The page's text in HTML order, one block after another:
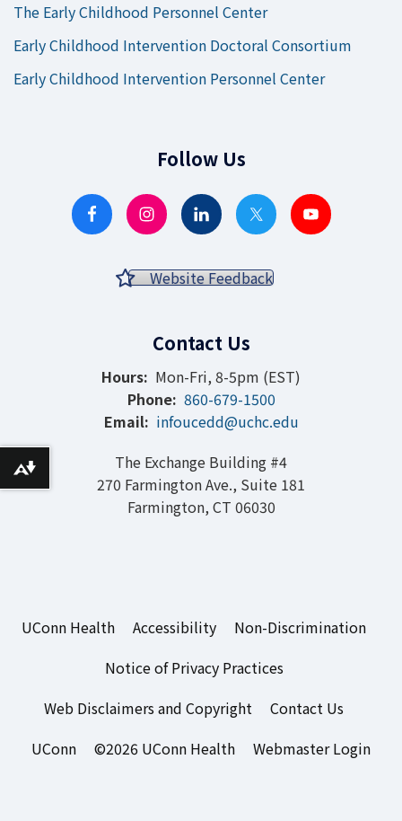
The Early Childhood Personnel Center
Early Childhood Intervention Doctoral Consortium
Early Childhood Intervention Personnel Center
Follow Us
Website Feedback
Contact Us
Hours: Mon-Fri, 8-5pm (EST)
Phone: 860-679-1500
Email: infoucedd@uchc.edu
The Exchange Building #4
270 Farmington Ave., Suite 181
Farmington, CT 06030
UConn Health Accessibility
Non-Discrimination
Notice of Privacy Practices
Web Disclaimers and Copyright
Contact Us
UConn
©2026 UConn Health Webmaster Login
Download alternative formats ...